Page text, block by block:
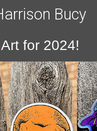
Bucy
Art for 2024!